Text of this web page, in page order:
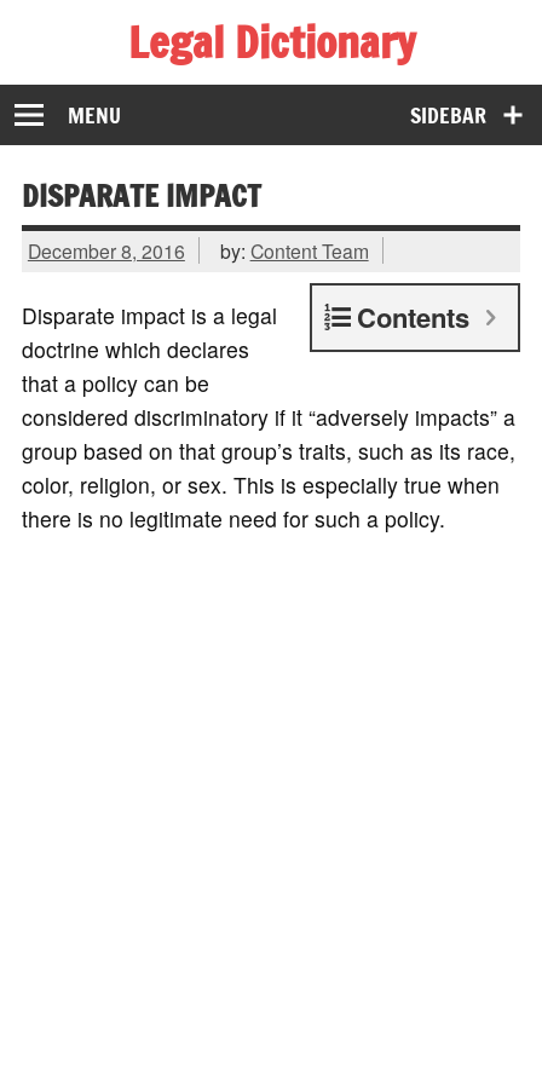
Legal Dictionary
The Law Dictionary for Everyone
SIDEBAR
MENU
DISPARATE IMPACT
December 8, 2016 by: Content Team
Contents
Disparate impact is a legal
doctrine which declares
that a policy can be
considered discriminatory if it “adversely impacts” a
group based on that group’s traits, such as its race,
color, religion, or sex. This is especially true when
there is no legitimate need for such a policy.